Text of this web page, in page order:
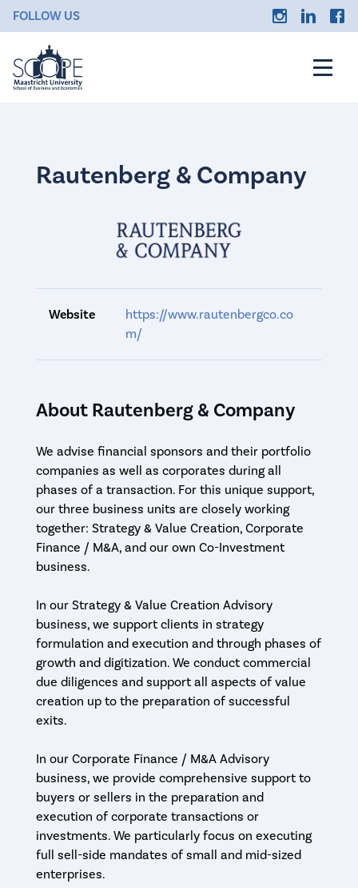
FOLLOW US
Rautenberg & Company
Website
https://www.rautenbergco.co
m/
About Rautenberg & Company
We advise financial sponsors and their portfolio
companies as well as corporates during all
phases of a transaction. For this unique support,
our three business units are closely working
together: Strategy & Value Creation, Corporate
Finance / M&A, and our own Co-Investment
business.
In our Strategy & Value Creation Advisory
business, we support clients in strategy
formulation and execution and through phases of
growth and digitization. We conduct commercial
due diligences and support all aspects of value
creation up to the preparation of successful
exits.
In our Corporate Finance / M&A Advisory
business, we provide comprehensive support to
buyers or sellers in the preparation and
execution of corporate transactions or
investments. We particularly focus on executing
full sell-side mandates of small and mid-sized
enterprises.